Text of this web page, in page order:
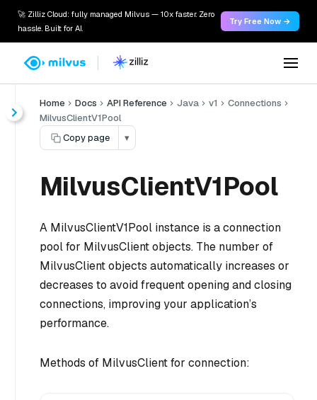
🚀 Zilliz Cloud: fully managed Milvus — 10x faster. Zero
hassle. Built for AI.
Try Free Now →
Home Docs API Reference Java v1
Connections
MilvusClientV1Pool
Copy page
▾
MilvusClientV1Pool
A MilvusClientV1Pool instance is a connection
pool for MilvusClient objects. The number of
MilvusClient objects automatically increases or
decreases to avoid frequent opening and closing
connections, improving your application’s
performance.
Methods of MilvusClient for connection: